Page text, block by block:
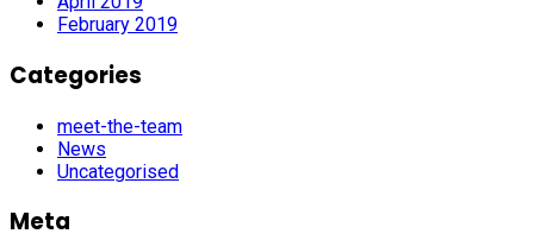
February 2019
Categories
meet-the-team
News
Uncategorised
Meta